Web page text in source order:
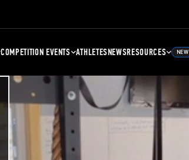
COMPETITION EVENTS ATHLETESNEWSRESOURCES NEW